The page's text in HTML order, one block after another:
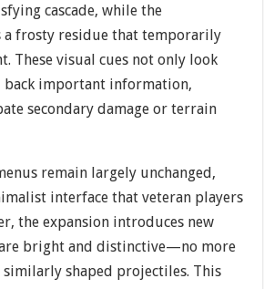
cascade, while the
a frosty residue that temporarily
These visual cues not only look
back important information,
secondary damage or terrain
remain largely unchanged,
interface that veteran players
the expansion introduces new
bright and distinctive—no more
shaped projectiles. This